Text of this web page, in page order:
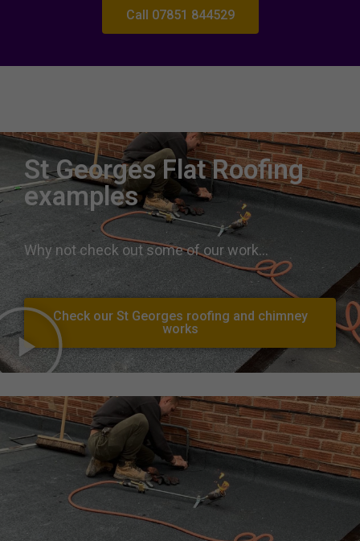
Call 07851 844529
St Georges Flat Roofing
examples
Why not check out some of our work…
Check our St Georges roofing and chimney
works